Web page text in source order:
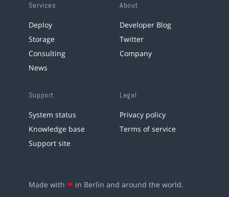
Services
Deploy
Storage
Consulting
News
About
Developer Blog
Twitter
Company
Support
System status
Knowledge base
Support site
Legal
Privacy policy
Terms of service
Made with ❤ in Berlin and around the world.